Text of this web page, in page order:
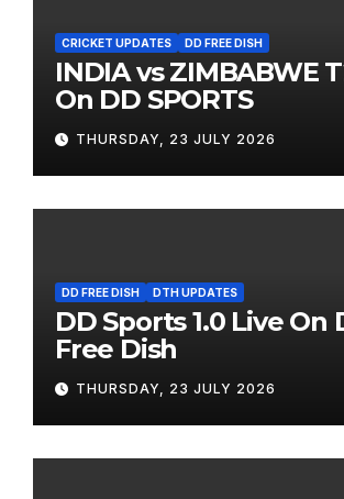
CRICKET UPDATES DD FREE DISH
INDIA vs ZIMBABWE
On DD SPORTS
THURSDAY, 23 JULY 2026
DD FREE DISH DTH UPDATES
DD Sports 1.0 Live On
Free Dish
THURSDAY, 23 JULY 2026